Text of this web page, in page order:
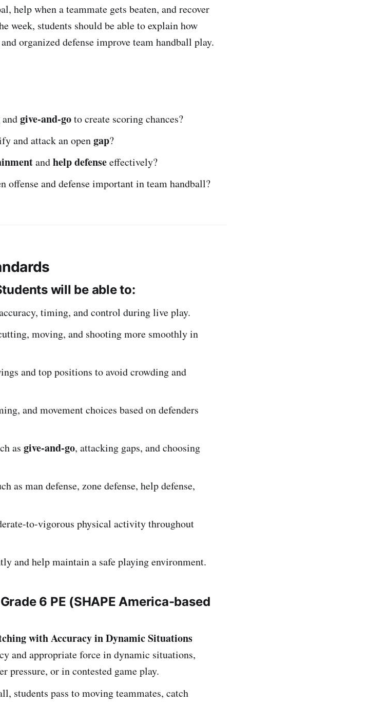
help when a teammate gets beaten, and recover
week, students should be able to explain how
organized defense improve team handball play.
andgive-and-goto create scoring chances?
and attack an opengap?
andhelp defenseeffectively?
offense and defense important in team handball?
will be able to:
timing, and control during live play.
moving, and shooting more smoothly in
and top positions to avoid crowding and
and movement choices based on defenders
as give-and-go, attacking gaps, and choosing
as man defense, zone defense, help defense,
to-vigorous physical activity throughout
and help maintain a safe playing environment.
6 PE (SHAPE America-based
with Accuracy in Dynamic Situations
and appropriate force in dynamic situations,
pressure, or in contested game play.
students pass to moving teammates, catch